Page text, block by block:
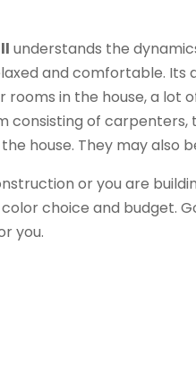
understands the
and comfortable.
rooms in the house, a
consisting of
house. They may also
or you are
choice and budget.
you.